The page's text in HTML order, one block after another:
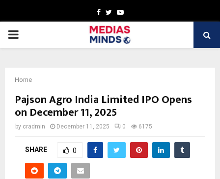
Facebook
TwitterYoutube
PRIMARY
Home
Pajson Agro India Limited IPO Opens
on December 11, 2025
by cradmin December 11, 2025 0 6175
SHARE 0